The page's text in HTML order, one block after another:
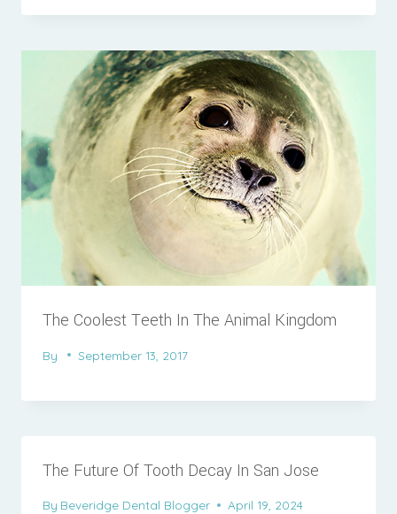
The Coolest Teeth In The Animal Kingdom
By September 13, 2017
The Future Of Tooth Decay In San Jose
By Beveridge Dental Blogger April 19, 2024